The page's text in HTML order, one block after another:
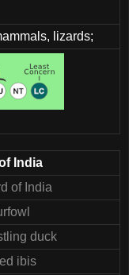
lizards;
India
of India
duck
ibis